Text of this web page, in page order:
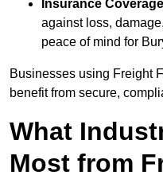
Insurance Coverage
against loss,
peace of mind for
Businesses using Freight
benefit from secure,
What
Most from